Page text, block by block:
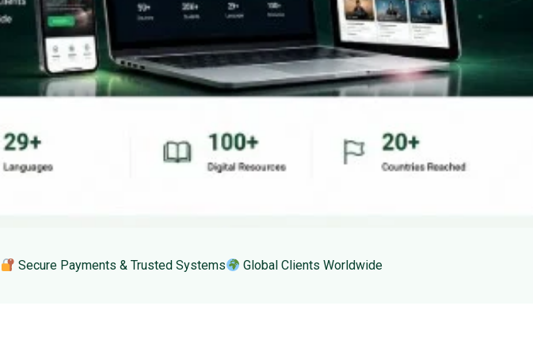
Secure Payments & Trusted Systems Global Clients Worldwide